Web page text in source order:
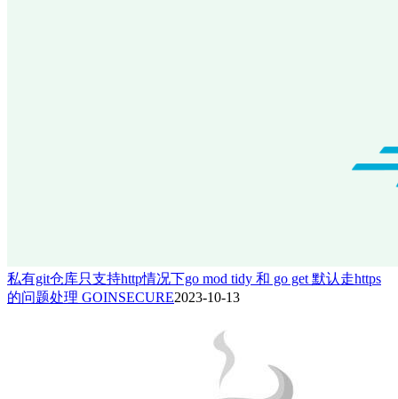
私有git仓库只支持http情况下go mod tidy 和 go get 默认走https
的问题处理 GOINSECURE2023-10-13